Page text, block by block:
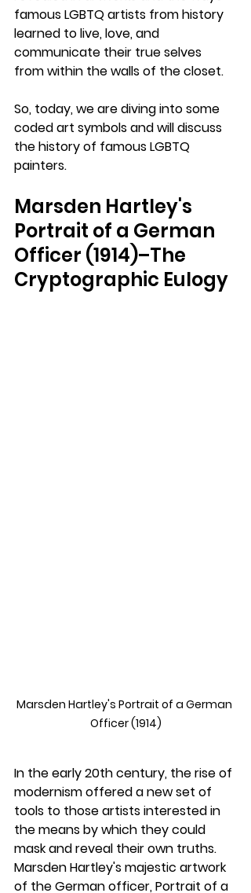
famous LGBTQ artists from history
learned to live, love, and
communicate their true selves
from within the walls of the closet.
So, today, we are diving into some
coded art symbols and will discuss
the history of famous LGBTQ
painters.
Marsden Hartley's
Portrait of a German
Officer (1914)–The
Cryptographic Eulogy
Marsden Hartley's Portrait of a German
Officer (1914)
In the early 20th century, the rise of
modernism offered a new set of
tools to those artists interested in
the means by which they could
mask and reveal their own truths.
Marsden Hartley's majestic artwork
of the German officer, Portrait of a